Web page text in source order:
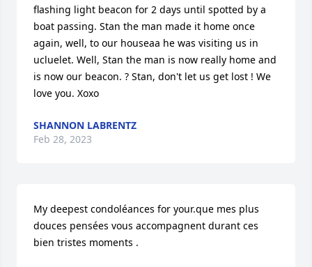
flashing light beacon for 2 days until spotted by a
boat passing. Stan the man made it home once
again, well, to our houseaa he was visiting us in
ucluelet. Well, Stan the man is now really home and
is now our beacon. ? Stan, don't let us get lost ! We
love you. Xoxo
SHANNON LABRENTZ
Feb 28, 2023
My deepest condoléances for your.que mes plus
douces pensées vous accompagnent durant ces
bien tristes moments .